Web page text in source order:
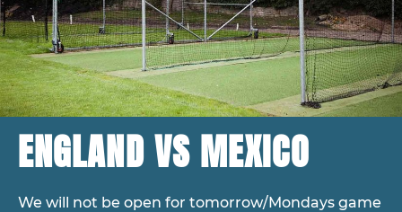
ENGLAND VS MEXICO
We will not be open for tomorrow/Mondays game